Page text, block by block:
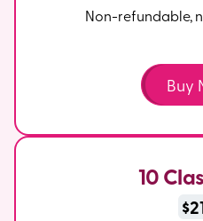
Non-refundable,
Buy
10